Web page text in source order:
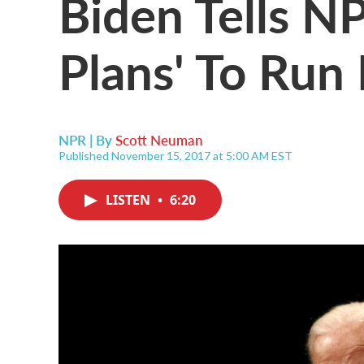
Plans' To
NPR | ByScott Neuman
Published November 15, 2017 at 5:00 AM EST
LISTEN • 6:20